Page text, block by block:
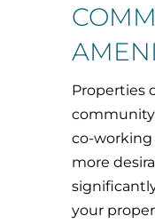
Properties
co-working
more
your